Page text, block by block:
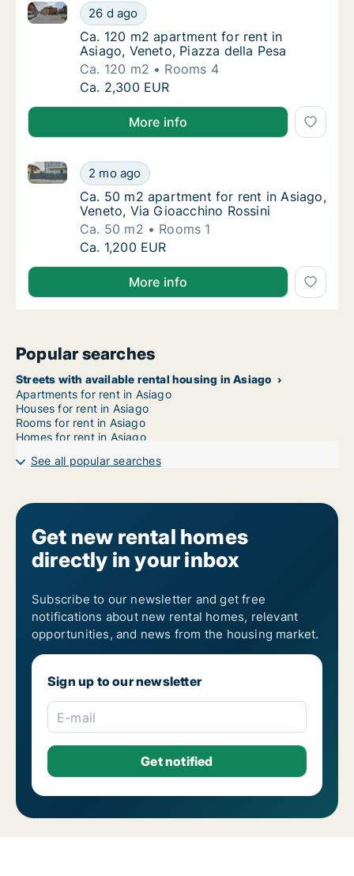
Ca. 120 m2 apartment for rent in Asiago,
26 d ago
Ca. 120 m2 apartment for rent in Asiago, Veneto,
Ca. 120 m2 apartment for rent in Asiago,
Ca. 120 m2 apartment for rent in
Asiago, Veneto, Piazza della Pesa
Ca. 120 m2
Rooms 4
Ca. 120 m2 apartment for rent in Asiago,
Ca. 2,300 EUR
More info
Ca. 50 m2 apartment for rent in Asiago,
2 mo ago
Ca. 50 m2 apartment for rent in Asiago, Veneto, Via
Ca. 50 m2 apartment for rent in Asiago,
Ca. 50 m2 apartment for rent in Asiago,
Veneto, Via Gioacchino Rossini
Ca. 50 m2
Rooms 1
Ca. 50 m2 apartment for rent in Asiago,
Ca. 1,200 EUR
More info
Popular searches
Streets with available rental housing in Asiago
Apartments for rent in Asiago
Houses for rent in Asiago
Rooms for rent in Asiago
Homes for rent in Asiago
See all popular searches
Get new rental homes
directly in your inbox
Subscribe to our newsletter and get free
notifications about new rental homes, relevant
opportunities, and news from the housing market.
Sign up to our newsletter
E-mail